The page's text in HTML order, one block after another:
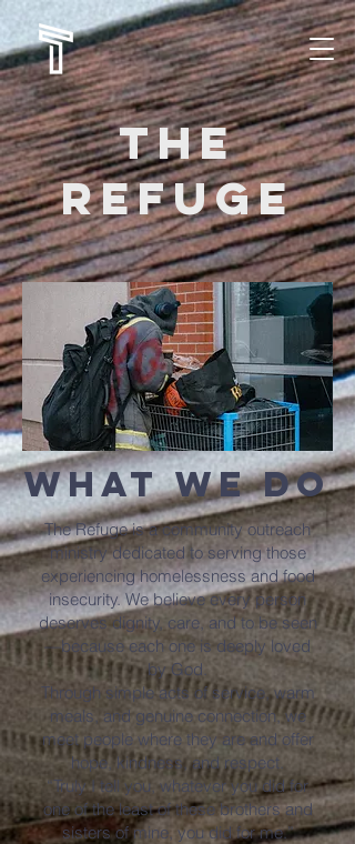
The
refuge
what we do
The Refuge is a community outreach
ministry dedicated to serving those
experiencing homelessness and food
insecurity. We believe every person
deserves dignity, care, and to be seen
—because each one is deeply loved
by God.
Through simple acts of service, warm
meals, and genuine connection, we
meet people where they are and offer
hope, kindness, and respect.
“Truly I tell you, whatever you did for
one of the least of these brothers and
sisters of mine, you did for me.”